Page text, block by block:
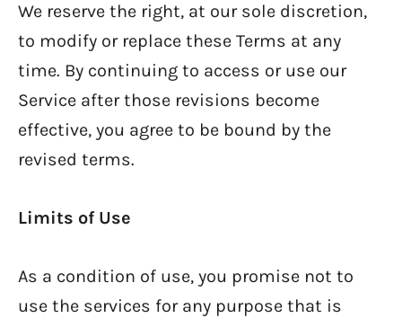
We reserve the right, at our sole discretion,
to modify or replace these Terms at any
time. By continuing to access or use our
Service after those revisions become
effective, you agree to be bound by the
revised terms.
Limits of Use
As a condition of use, you promise not to
use the services for any purpose that is